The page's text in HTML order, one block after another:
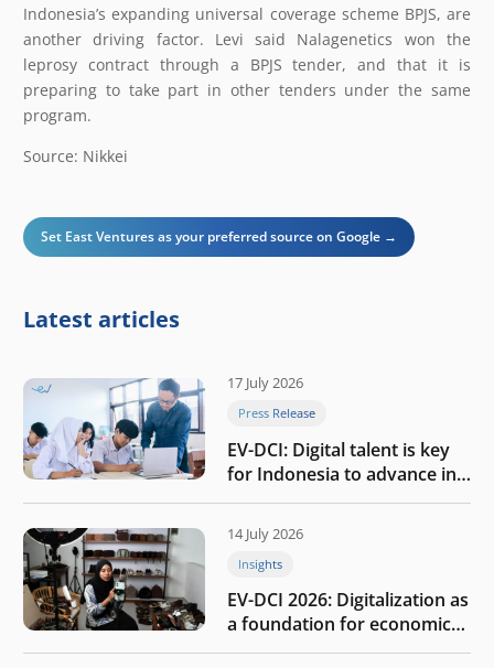
Indonesia’s expanding universal coverage scheme BPJS, are
another driving factor. Levi said Nalagenetics won the
leprosy contract through a BPJS tender, and that it is
preparing to take part in other tenders under the same
program.
Source: Nikkei
Set East Ventures as your preferred source on Google →
Latest articles
17 July 2026
Press Release
EV-DCI: Digital talent is key
for Indonesia to advance in
the AI era
14 July 2026
Insights
EV-DCI 2026: Digitalization as
a foundation for economic
growth